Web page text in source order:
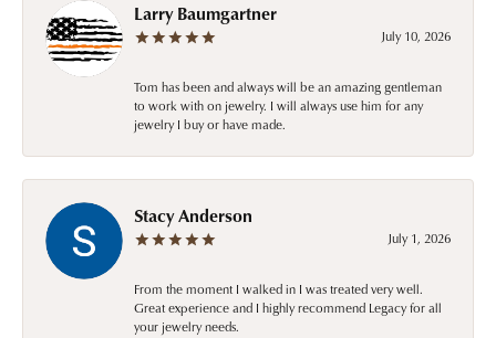
Larry Baumgartner
July 10, 2026
Tom has been and always will be an amazing gentleman
to work with on jewelry. I will always use him for any
jewelry I buy or have made.
Stacy Anderson
July 1, 2026
From the moment I walked in I was treated very well.
Great experience and I highly recommend Legacy for all
your jewelry needs.